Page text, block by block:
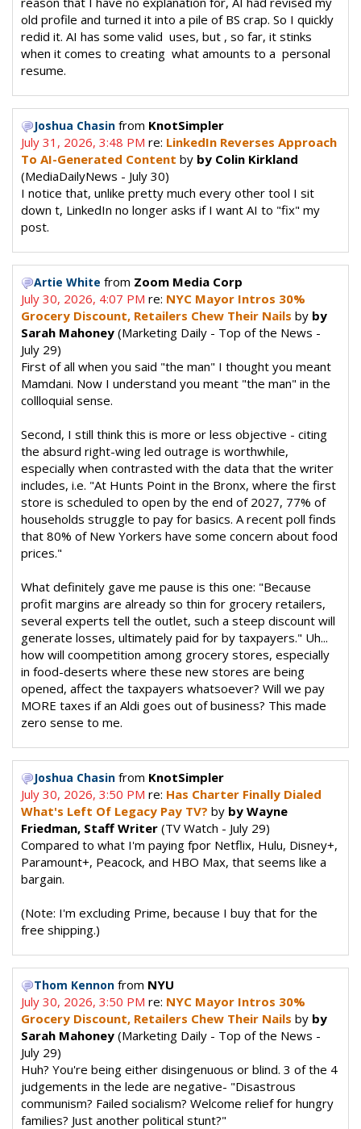
old profile and turned it into a pile of BS crap. So I quickly
redid it. AI has some valid uses, but , so far, it stinks
when it comes to creating what amounts to a personal
resume.
Joshua Chasin from KnotSimpler
July 31, 2026, 3:48 PM re: LinkedIn Reverses Approach
To AI-Generated Content by by Colin Kirkland
(MediaDailyNews - July 30)
I notice that, unlike pretty much every other tool I sit
down t, LinkedIn no longer asks if I want AI to "fix" my
post.
Artie White from Zoom Media Corp
July 30, 2026, 4:07 PM re: NYC Mayor Intros 30%
Grocery Discount, Retailers Chew Their Nails by by
Sarah Mahoney (Marketing Daily - Top of the News -
July 29)
First of all when you said "the man" I thought you meant
Mamdani. Now I understand you meant "the man" in the
collloquial sense.
Second, I still think this is more or less objective - citing
the absurd right-wing led outrage is worthwhile,
especially when contrasted with the data that the writer
includes, i.e. "At Hunts Point in the Bronx, where the first
store is scheduled to open by the end of 2027, 77% of
households struggle to pay for basics. A recent poll finds
that 80% of New Yorkers have some concern about food
prices."
What definitely gave me pause is this one: "Because
profit margins are already so thin for grocery retailers,
several experts tell the outlet, such a steep discount will
generate losses, ultimately paid for by taxpayers." Uh...
how will coompetition among grocery stores, especially
in food-deserts where these new stores are being
opened, affect the taxpayers whatsoever? Will we pay
MORE taxes if an Aldi goes out of business? This made
zero sense to me.
Joshua Chasin from KnotSimpler
July 30, 2026, 3:50 PM re: Has Charter Finally Dialed
What's Left Of Legacy Pay TV? by by Wayne
Friedman, Staff Writer (TV Watch - July 29)
Compared to what I'm paying fpor Netflix, Hulu, Disney+,
Paramount+, Peacock, and HBO Max, that seems like a
bargain.
(Note: I'm excluding Prime, because I buy that for the
free shipping.)
Thom Kennon from NYU
July 30, 2026, 3:50 PM re: NYC Mayor Intros 30%
Grocery Discount, Retailers Chew Their Nails by by
Sarah Mahoney (Marketing Daily - Top of the News -
July 29)
Huh? You're being either disingenuous or blind. 3 of the 4
judgements in the lede are negative- "Disastrous
communism? Failed socialism? Welcome relief for hungry
families? Just another political stunt?"